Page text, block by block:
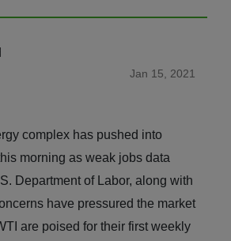
Jan 15, 2021
complex has pushed into
morning as weak jobs data
Department of Labor, along with
have pressured the market
are poised for their first weekly